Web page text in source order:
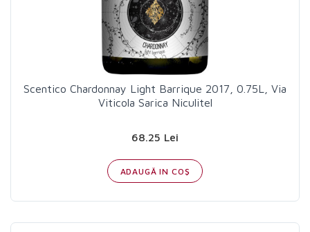
Scentico Chardonnay Light Barrique 2017, 0.75L, Via
Viticola Sarica Niculitel
68.25 Lei
ADAUGĂ IN COŞ